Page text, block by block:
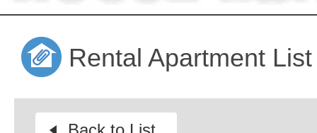
Rental Apartment List